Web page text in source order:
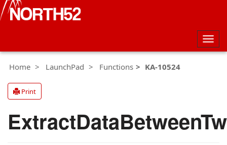
Home
LaunchPad Functions KA-10524
Print